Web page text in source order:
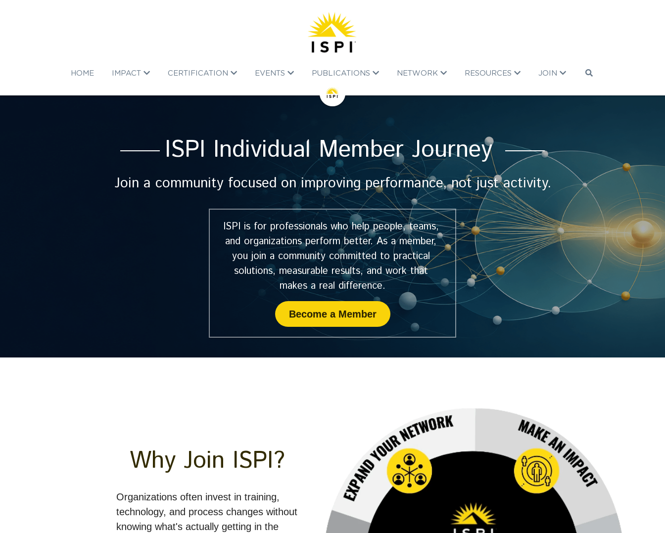
HOME IMPACT CERTIFICATION EVENTS PUBLICATIONS NETWORK RESOURCES JOIN
ISPI Individual Member Journey
Join a community focused on improving performance, not just activity.
ISPI is for professionals who help people, teams,
and organizations perform better. As a member,
you join a community committed to practical
solutions, measurable results, and work that
makes a real difference.
Become a Member
Why Join ISPI?
Organizations often invest in training,
technology, and process changes without
knowing what's actually getting in the